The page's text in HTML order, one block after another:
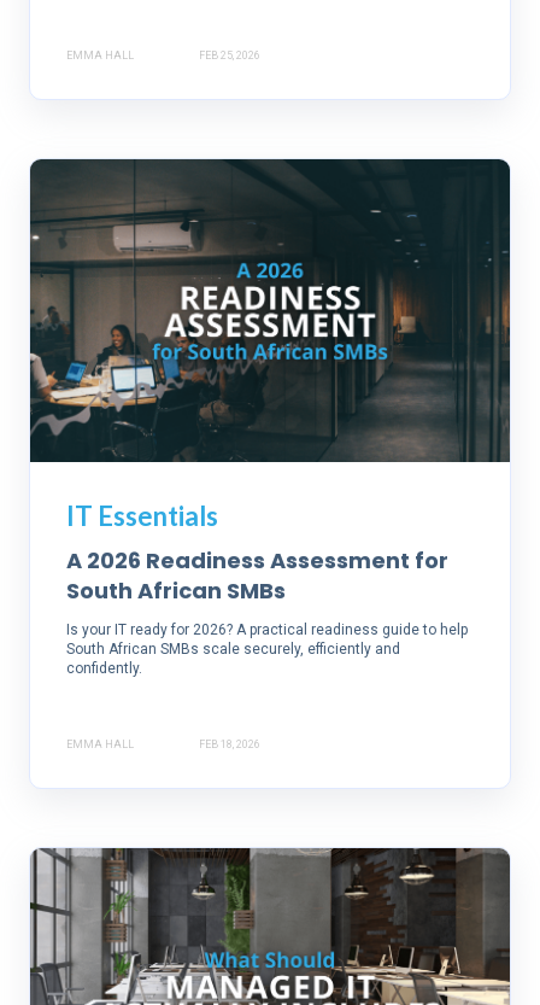
EMMA HALL FEB 25, 2026
IT Essentials
A 2026 Readiness Assessment for
South African SMBs
Is your IT ready for 2026? A practical readiness guide to help
South African SMBs scale securely, efficiently and
confidently.
EMMA HALL FEB 18, 2026